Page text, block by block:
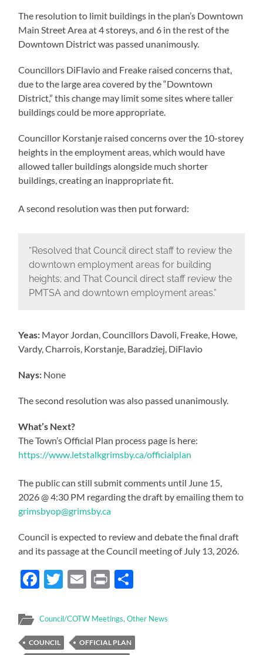
The resolution to limit buildings in the plan’s Downtown
Main Street Area at 4 storeys, and 6 in the rest of the
Downtown District was passed unanimously.
Councillors DiFlavio and Freake raised concerns that,
due to the large area covered by the “Downtown
District,” this change may limit some sites where taller
buildings could be more appropriate.
Councillor Korstanje raised concerns over the 10-storey
heights in the employment areas, which would have
allowed taller buildings alongside much shorter
buildings, creating an inappropriate fit.
A second resolution was then put forward:
“Resolved that Council direct staff to review the
downtown employment areas for building
heights; and That Council direct staff review the
PMTSA and downtown employment areas.”
Yeas: Mayor Jordan, Councillors Davoli, Freake, Howe,
Vardy, Charrois, Korstanje, Baradziej, DiFlavio
Nays: None
The second resolution was also passed unanimously.
What’s Next?
The Town’s Official Plan process page is here:
https://www.letstalkgrimsby.ca/officialplan
The public can still submit comments until June 15,
2026 @ 4:30 PM regarding the draft by emailing them to
grimsbyop@grimsby.ca
Council is expected to review and debate the final draft
and its passage at the Council meeting of July 13, 2026.
Facebook
Twitter
Email
Print
Council/COTW Meetings,Other News
COUNCIL
OFFICIAL PLAN